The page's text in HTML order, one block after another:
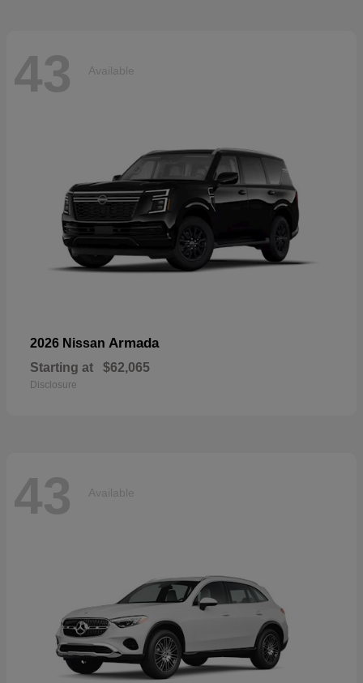
43 Available
2026 Nissan Armada
Starting at $62,065
Disclosure
43 Available